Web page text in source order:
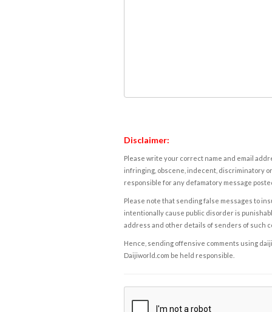
Disclaimer:
Please write your correct name and email
infringing, obscene, indecent, discriminatory
responsible for any defamatory message
Please note that sending false messages to
intentionally cause public disorder is
address and other details of senders of such
Hence, sending offensive comments using
Daijiworld.com be held responsible.